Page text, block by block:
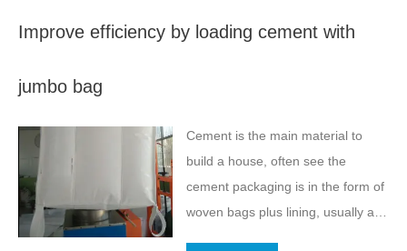
Improve efficiency by loading cement with
jumbo bag
Cement is the main material to
build a house, often see the
cement packaging is in the form of
woven bags plus lining, usually a